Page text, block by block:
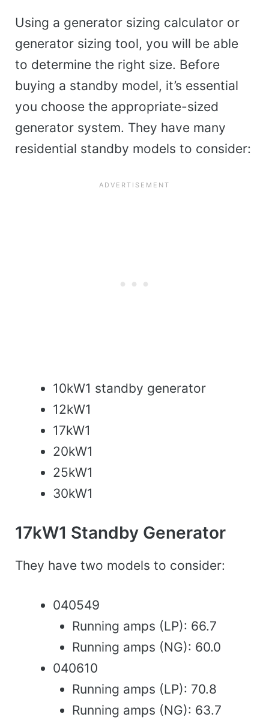
Using a generator sizing calculator or
generator sizing tool, you will be able
to determine the right size. Before
buying a standby model, it’s essential
you choose the appropriate-sized
generator system. They have many
residential standby models to consider:
10kW1 standby generator
12kW1
17kW1
20kW1
25kW1
30kW1
17kW1 Standby Generator
They have two models to consider:
040549
Running amps (LP): 66.7
Running amps (NG): 60.0
040610
Running amps (LP): 70.8
Running amps (NG): 63.7